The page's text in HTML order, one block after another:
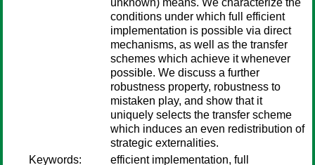
unknown) means. We characterize the
conditions under which full efficient
implementation is possible via direct
mechanisms, as well as the transfer
schemes which achieve it whenever
possible. We discuss a further
robustness property, robustness to
mistaken play, and show that it
uniquely selects the transfer scheme
which induces an even redistribution of
strategic externalities.
Keywords:
efficient implementation, full